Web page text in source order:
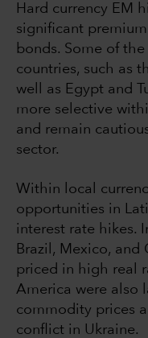
Hard currency EM
significant
bonds. Some of
countries, such as
well as Egypt and
more selective
and remain
sector.
Within local
opportunities in
interest rate hikes.
Brazil, Mexico,
priced in high real
America were also
commodity prices
conflict in Ukraine.